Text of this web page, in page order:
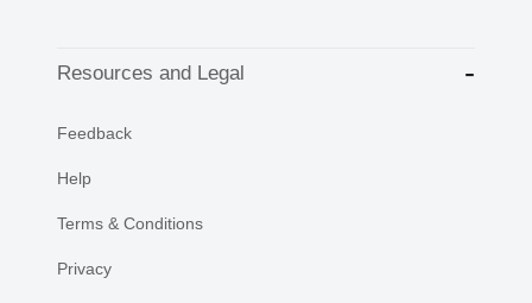
Resources and Legal
Feedback
Help
Terms & Conditions
Privacy